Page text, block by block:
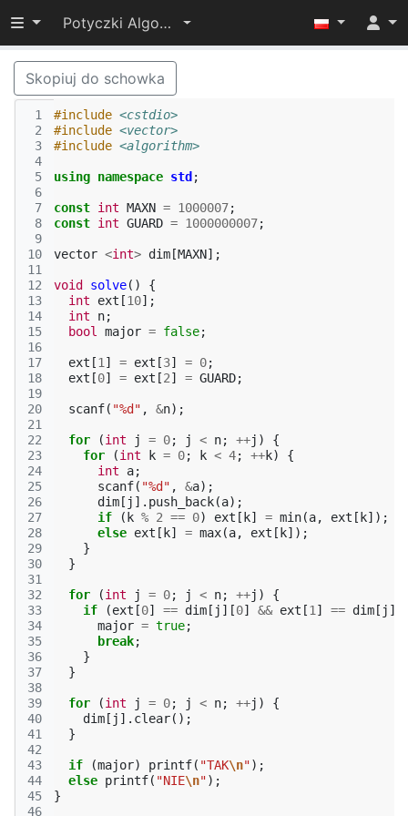
Przełącz widoczność menu
Potyczki Algorytmiczne 2014
Skopiuj do schowka
1
2
3
4
5
6
7
8
9
10
11
12
13
14
15
16
17
18
19
20
21
22
23
24
25
26
27
28
29
30
31
32
33
34
35
36
37
38
39
40
41
42
43
44
45
46
#include <cstdio>
#include <vector>
#include <algorithm>
using namespace std ;
const int MAXN = 1000007;
const int GUARD = 1000000007;
vector <int> dim [MAXN];
void solve()
{
int
ext [10];
int
n;
bool
major = false;
ext [1 ] = ext [3] = 0;
ext [0] = ext [2] = GUARD;
scanf( "%d" , &n);
for (int j = 0; j < n; ++j )
{
for
(int k = 0; k < 4; ++k)
{
int
a;
scanf( "%d" , &a);
dim [ j ]. push_back(a);
if
( k % 2 == 0) ext [ k] = min(a, ext [ k]);
else ext [ k] = max(a, ext [ k]);
}
}
for (int j = 0; j < n; ++j )
{
if
(ext [0] == dim [ j ][0] && ext [1 ] == dim [ j ][
major = true;
break;
}
}
for (int j = 0; j < n; ++j )
{
dim [ j ]. clear();
}
if (major) printf( "TAK\n");
else printf( "NIE\n");
}